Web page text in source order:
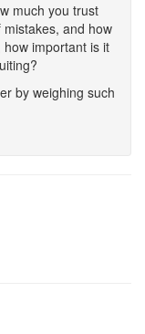
much you trust
and how
important is it
by weighing such